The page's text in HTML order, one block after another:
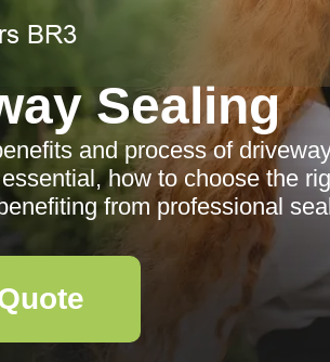
Sealing
and process of
how to choose the
from professional